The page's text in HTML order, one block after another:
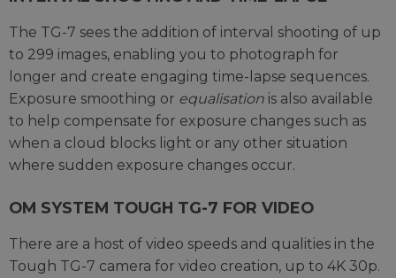
The TG-7 sees the addition of interval shooting of up
to 299 images, enabling you to photograph for
longer and create engaging time-lapse sequences.
Exposure smoothing or equalisation is also available
to help compensate for exposure changes such as
when a cloud blocks light or any other situation
where sudden exposure changes occur.
OM SYSTEM TOUGH TG-7 FOR VIDEO
There are a host of video speeds and qualities in the
Tough TG-7 camera for video creation, up to 4K 30p.